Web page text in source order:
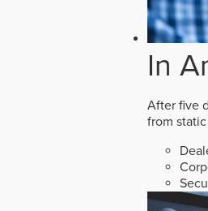
In
After five
from